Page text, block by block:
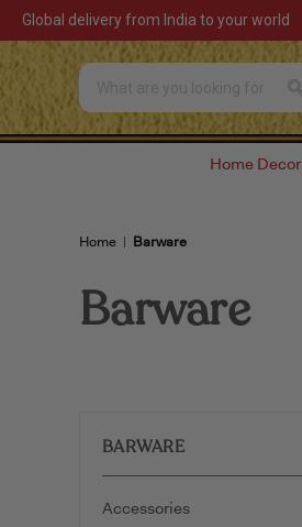
Global delivery from India to your world
Home Decor
Home Barware
Barware
BARWARE
Accessories